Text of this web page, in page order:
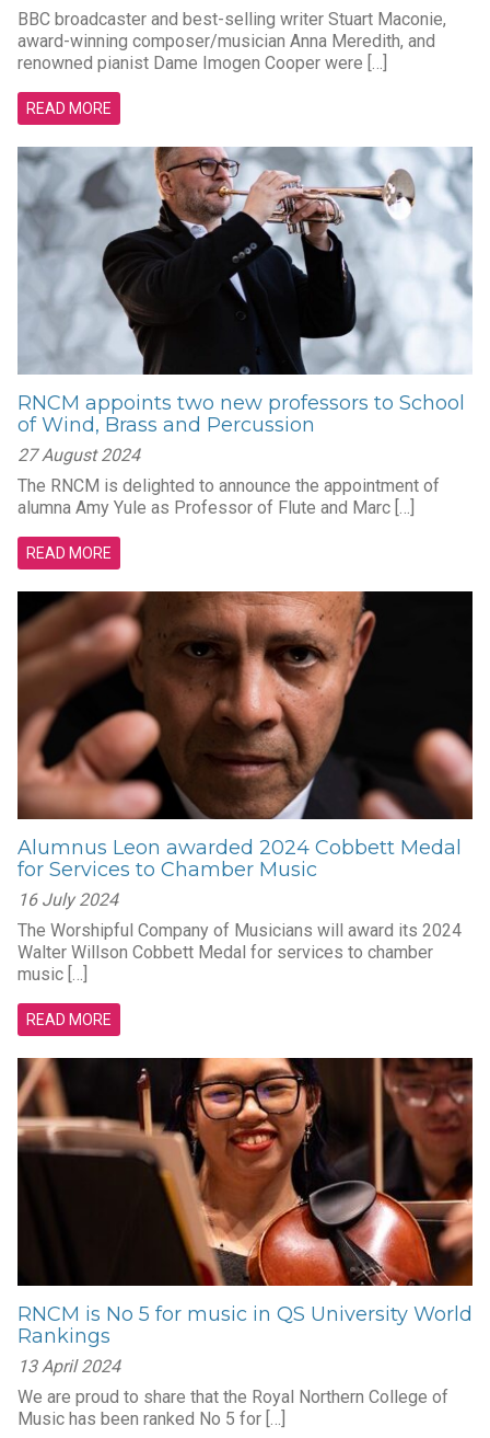
BBC broadcaster and best-selling writer Stuart Maconie,
award-winning composer/musician Anna Meredith, and
renowned pianist Dame Imogen Cooper were […]
READ MORE
RNCM appoints two new professors to School
of Wind, Brass and Percussion
27 August 2024
The RNCM is delighted to announce the appointment of
alumna Amy Yule as Professor of Flute and Marc […]
READ MORE
Alumnus Leon awarded 2024 Cobbett Medal
for Services to Chamber Music
16 July 2024
The Worshipful Company of Musicians will award its 2024
Walter Willson Cobbett Medal for services to chamber
music […]
READ MORE
RNCM is No 5 for music in QS University World
Rankings
13 April 2024
We are proud to share that the Royal Northern College of
Music has been ranked No 5 for […]